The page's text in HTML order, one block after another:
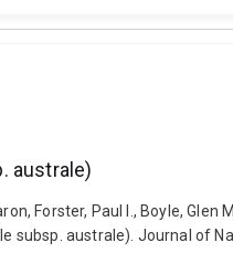
australe)
Forster, Paul I., Boyle, Glen
subsp. australe). Journal of